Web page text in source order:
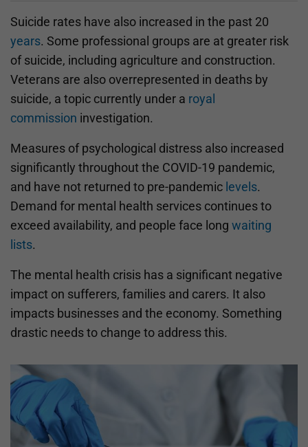
Suicide rates have also increased in the past 20
years. Some professional groups are at greater risk
of suicide, including agriculture and construction.
Veterans are also overrepresented in deaths by
suicide, a topic currently under a royal
commission investigation.
Measures of psychological distress also increased
significantly throughout the COVID-19 pandemic,
and have not returned to pre-pandemic levels.
Demand for mental health services continues to
exceed availability, and people face long waiting
lists.
The mental health crisis has a significant negative
impact on sufferers, families and carers. It also
impacts businesses and the economy. Something
drastic needs to change to address this.